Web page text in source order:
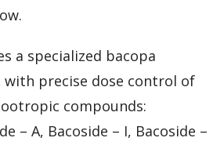
a specialized bacopa
precise dose control of
compounds:
– A, Bacoside – I, Bacoside –